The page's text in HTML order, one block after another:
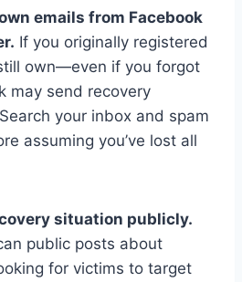
emails from Facebook
If you originally registered
own—even if you forgot
may send recovery
your inbox and spam
assuming you’ve lost all
situation publicly.
public posts about
for victims to target